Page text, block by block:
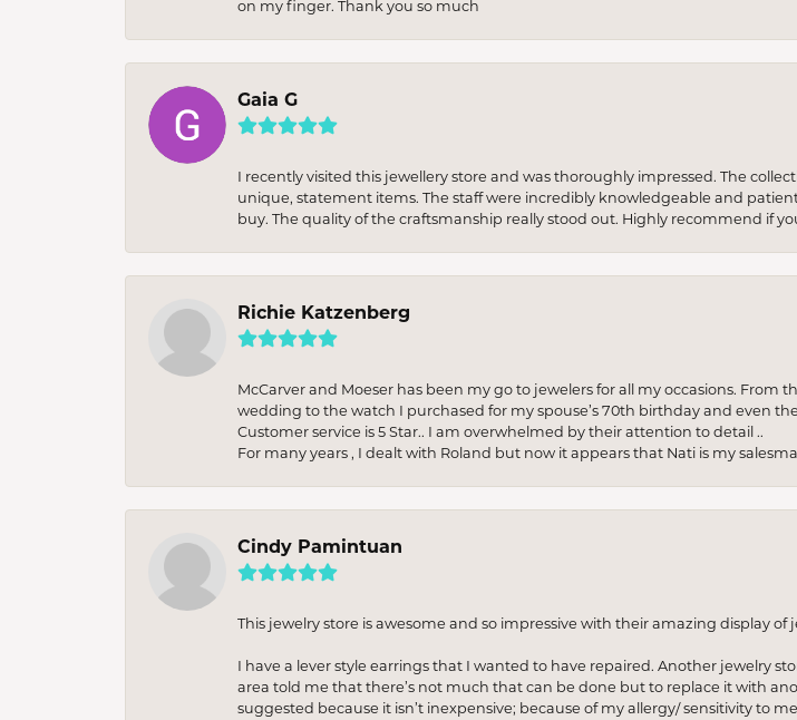
on my finger. Thank you so much
Gaia G
I recently visited this jewellery store and was thoroughly impressed. The
unique, statement items. The staff were incredibly knowledgeable and
buy. The quality of the craftsmanship really stood out. Highly recommend if
Richie Katzenberg
McCarver and Moeser has been my go to jewelers for all my occasions.
wedding to the watch I purchased for my spouse’s 70th birthday and even
Customer service is 5 Star.. I am overwhelmed by their attention to detail ..
For many years , I dealt with Roland but now it appears that Nati is my
Cindy Pamintuan
This jewelry store is awesome and so impressive with their amazing display
I have a lever style earrings that I wanted to have repaired. Another jewelry
area told me that there’s not much that can be done but to replace it with
suggested because it isn’t inexpensive; because of my allergy/ sensitivity to